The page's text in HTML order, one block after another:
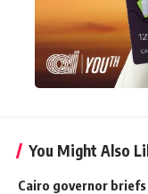
You Might Also
Cairo governor